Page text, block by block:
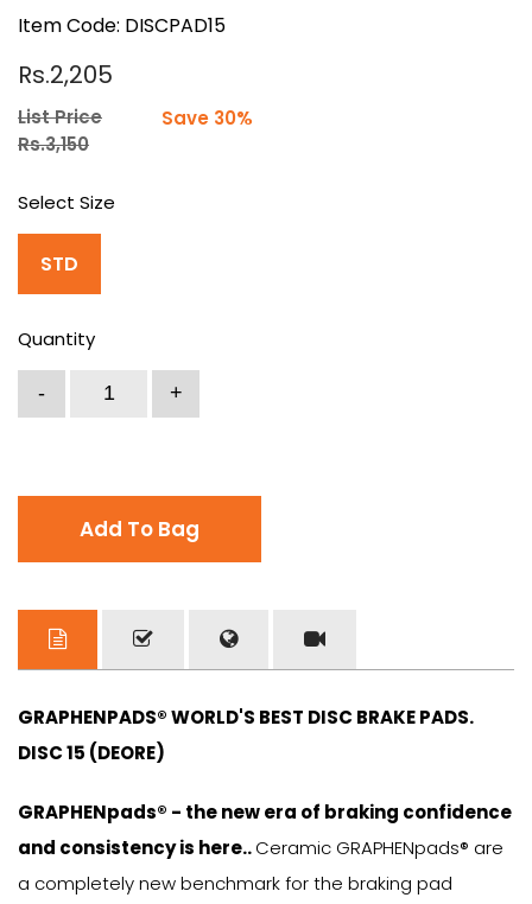
Item Code: DISCPAD15
Rs.2,205
List Price
Rs.3,150
Save 30%
Select Size
STD
Quantity
Add To Bag
GRAPHENPADS® WORLD'S BEST DISC BRAKE PADS.
DISC 15 (DEORE)
GRAPHENpads® - the new era of braking confidence
and consistency is here..Ceramic GRAPHENpads® are
a completely new benchmark for the braking pad